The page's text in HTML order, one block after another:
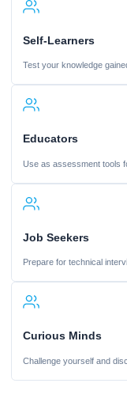
Self-Learners
Test your knowledge
Educators
Use as assessment tools
Job Seekers
Prepare for technical
Curious Minds
Challenge yourself and